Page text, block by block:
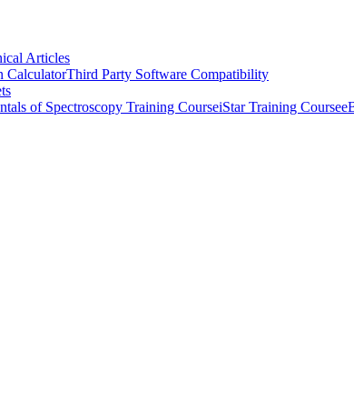
Articles
CalculatorThird Party Software Compatibility
of Spectroscopy Training CourseiStar Training Course